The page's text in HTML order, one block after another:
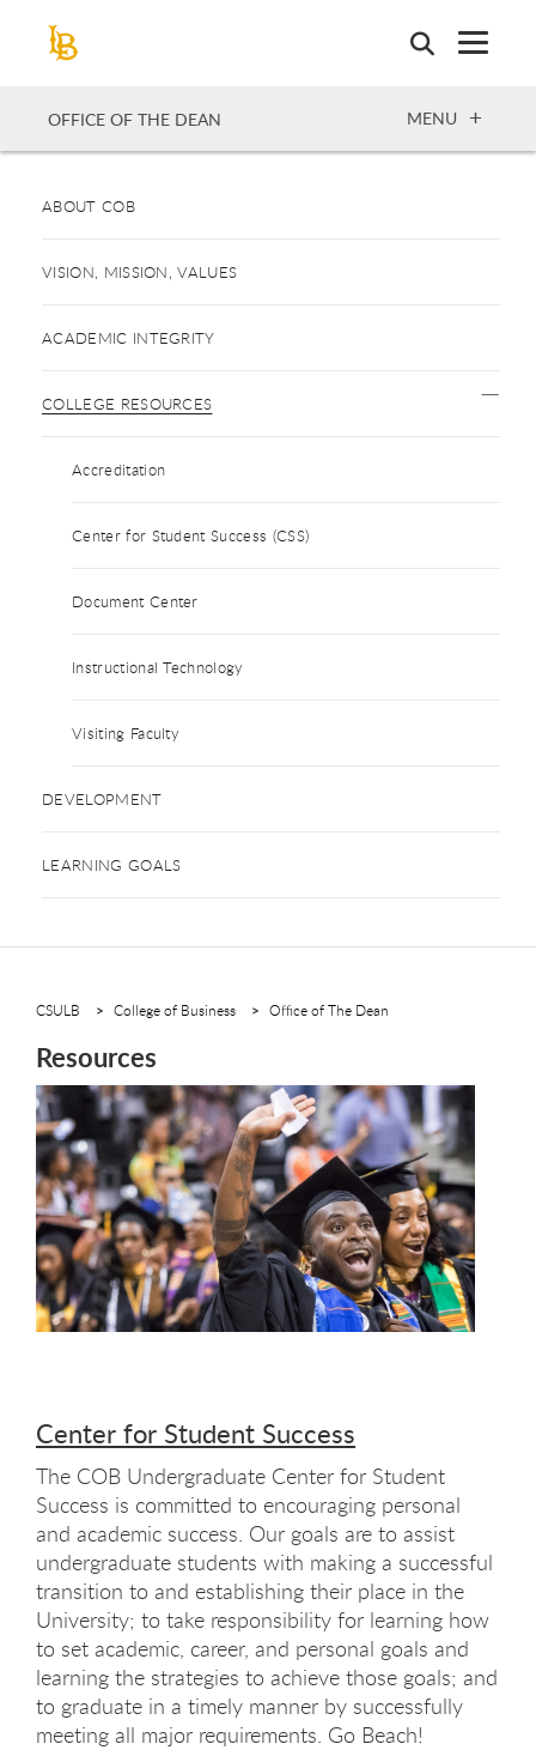
OFFICE OF THE DEAN OPEN
MENU
ABOUT COB
VISION, MISSION, VALUES
ACADEMIC INTEGRITY
COLLEGE RESOURCES
Accreditation
Center for Student Success (CSS)
Document Center
Instructional Technology
Visiting Faculty
DEVELOPMENT
LEARNING GOALS
CSULB College of Business Office of The Dean
Resources
Center for Student Success
The COB Undergraduate Center for Student
Success is committed to encouraging personal
and academic success. Our goals are to assist
undergraduate students with making a successful
transition to and establishing their place in the
University; to take responsibility for learning how
to set academic, career, and personal goals and
learning the strategies to achieve those goals; and
to graduate in a timely manner by successfully
meeting all major requirements. Go Beach!